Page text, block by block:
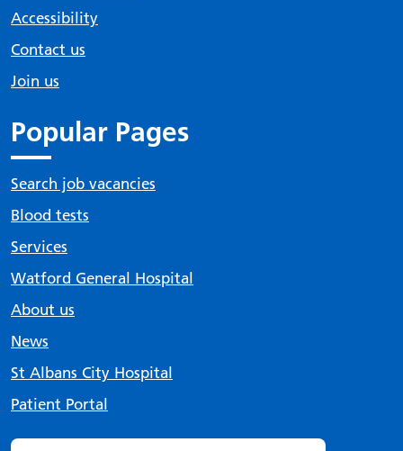
Accessibility
Contact us
Join us
Popular Pages
Search job vacancies
Blood tests
Services
Watford General Hospital
About us
News
St Albans City Hospital
Patient Portal